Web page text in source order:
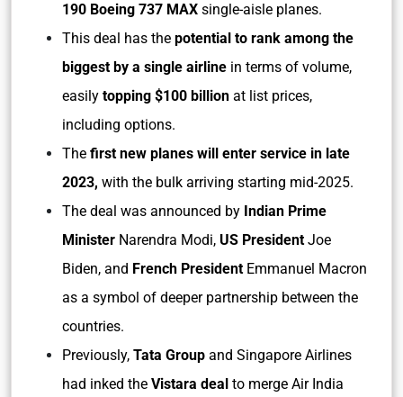
190 Boeing 737 MAX single-aisle planes.
This deal has the potential to rank among the
biggest by a single airline in terms of volume,
easily topping $100 billion at list prices,
including options.
The first new planes will enter service in late
2023, with the bulk arriving starting mid-2025.
The deal was announced by Indian Prime
Minister Narendra Modi, US President Joe
Biden, and French President Emmanuel Macron
as a symbol of deeper partnership between the
countries.
Previously, Tata Group and Singapore Airlines
had inked the Vistara deal to merge Air India